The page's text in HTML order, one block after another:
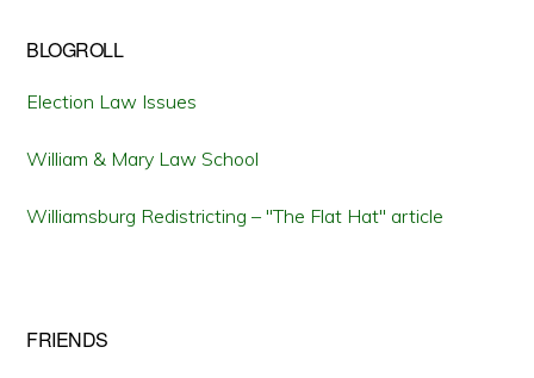
BLOGROLL
Election Law Issues
William & Mary Law School
Williamsburg Redistricting – "The Flat Hat" article
FRIENDS